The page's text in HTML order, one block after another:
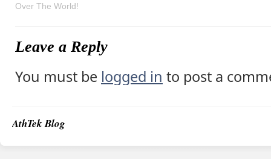
Over The World!
Leave a Reply
You must be logged in to post a
AthTek Blog